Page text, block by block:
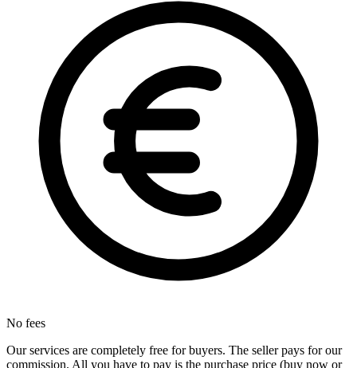
No fees
Our services are completely free for buyers. The seller pays for our
commission. All you have to pay is the purchase price (buy now or